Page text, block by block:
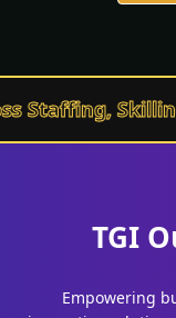
TGI
Empowering